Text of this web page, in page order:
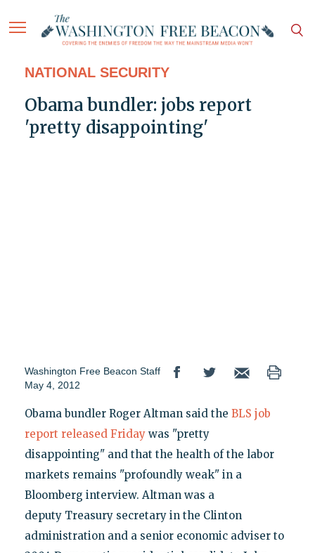
NATIONAL SECURITY
Obama bundler: jobs report
'pretty disappointing'
Washington Free Beacon Staff
May 4, 2012
Obama bundler Roger Altman said the BLS job
report released Fridaywas "pretty
disappointing" and that the health of the labor
markets remains "profoundly weak" in a
Bloomberg interview. Altman was a
deputy Treasury secretary in the Clinton
administration and a senior economic adviser to